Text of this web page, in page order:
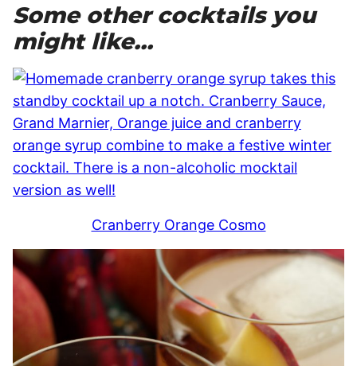
Some other cocktails you
might like…
Cranberry Orange Cosmo